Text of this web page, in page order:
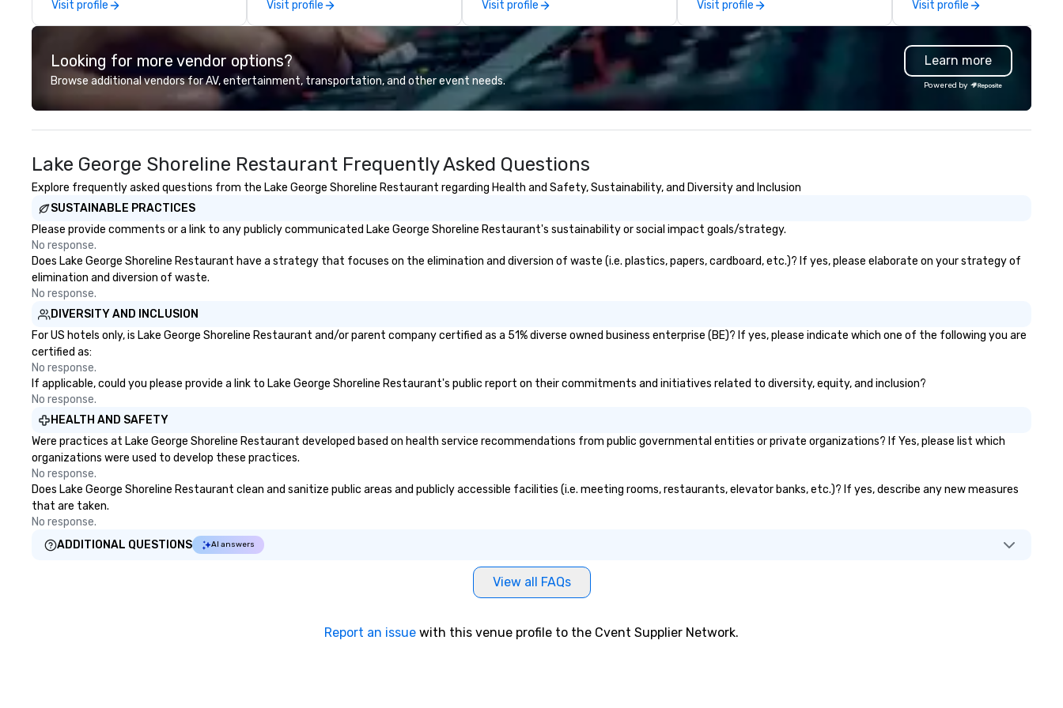
was pretty cool, even before The
New York Times wrote about it.
But that was all pre-pandemic,
and this is a new era. Liberated
from the confines of a single
location, Covert Cocktail Club now
brings the speakeasy right to your
door—be it at your home, office,
bachelor/ette party or anywhere
Visit profile
service as we strive to deliver it
on a daily basis. So if you are not a
member but would like to feel like
one, and have your guests
immersed in the best golf-
forward environment with staff
that personalizes your event
experience, with best-in-class
Butterfield Catering) and a craft
beer, wine and full cocktail bar
menu, please contact us.
Visit profile
delight your tastebuds.
Visit profile Visit profile Visit profile
Looking for more vendor options?
Browse additional vendors for AV, entertainment, transportation, and other event needs.
Learn more
Powered by
Lake George Shoreline Restaurant Frequently Asked Questions
Explore frequently asked questions from the Lake George Shoreline Restaurant regarding Health and Safety, Sustainability, and Diversity and Inclusion
SUSTAINABLE PRACTICES
Please provide comments or a link to any publicly communicated Lake George Shoreline Restaurant's sustainability or social impact goals/strategy.
No response.
Does Lake George Shoreline Restaurant have a strategy that focuses on the elimination and diversion of waste (i.e. plastics, papers, cardboard, etc.)? If yes, please elaborate on your strategy of
elimination and diversion of waste.
No response.
DIVERSITY AND INCLUSION
For US hotels only, is Lake George Shoreline Restaurant and/or parent company certified as a 51% diverse owned business enterprise (BE)? If yes, please indicate which one of the following you are
certified as:
No response.
If applicable, could you please provide a link to Lake George Shoreline Restaurant's public report on their commitments and initiatives related to diversity, equity, and inclusion?
No response.
HEALTH AND SAFETY
Were practices at Lake George Shoreline Restaurant developed based on health service recommendations from public governmental entities or private organizations? If Yes, please list which
organizations were used to develop these practices.
No response.
Does Lake George Shoreline Restaurant clean and sanitize public areas and publicly accessible facilities (i.e. meeting rooms, restaurants, elevator banks, etc.)? If yes, describe any new measures
that are taken.
No response.
ADDITIONAL QUESTIONS
AI answers
View all FAQs
Report an issue with this venue profile to the Cvent Supplier Network.